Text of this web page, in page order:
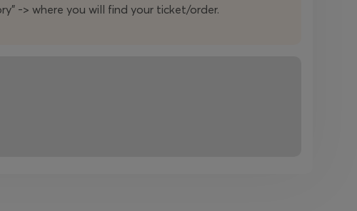
-> where you will find your ticket/order.